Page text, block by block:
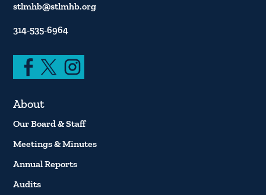
stlmhb@stlmhb.org
314-535-6964
About
Our Board & Staff
Meetings & Minutes
Annual Reports
Audits